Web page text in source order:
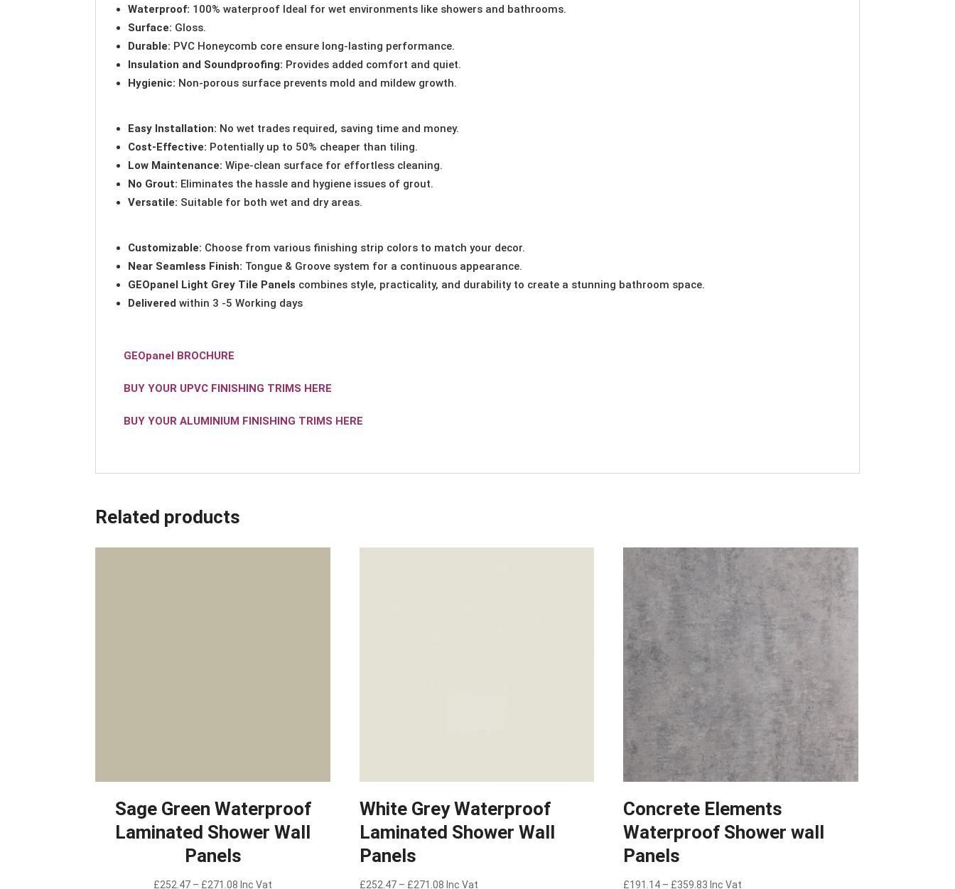
Waterproof: 100% waterproof Ideal for wet environments like showers and bathrooms.
Surface: Gloss.
Durable: PVC Honeycomb core ensure long-lasting performance.
Insulation and Soundproofing: Provides added comfort and quiet.
Hygienic: Non-porous surface prevents mold and mildew growth.
Easy Installation: No wet trades required, saving time and money.
Cost-Effective: Potentially up to 50% cheaper than tiling.
Low Maintenance: Wipe-clean surface for effortless cleaning.
No Grout: Eliminates the hassle and hygiene issues of grout.
Versatile: Suitable for both wet and dry areas.
Customizable: Choose from various finishing strip colors to match your decor.
Near Seamless Finish: Tongue & Groove system for a continuous appearance.
GEOpanel Light Grey Tile Panels combines style, practicality, and durability to create a stunning bathroom space.
Delivered within 3 -5 Working days
GEOpanel BROCHURE
BUY YOUR UPVC FINISHING TRIMS HERE
BUY YOUR ALUMINIUM FINISHING TRIMS HERE
Related products
Sage Green Waterproof
Laminated Shower Wall
Panels
£252.47 – £271.08 Price
Inc Vat
White Grey Waterproof
Laminated Shower Wall
Panels
£252.47 – £271.08Price
Inc Vat
Concrete Elements
Waterproof Shower wall
Panels
£191.14 – £359.83 Price
Inc Vat